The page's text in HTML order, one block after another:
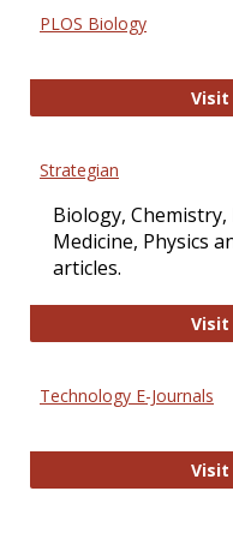
PLOS Biology
Visit
Strategian
Biology,
Medicine, Physics
articles.
Visit
Technology E-Journals
Visit